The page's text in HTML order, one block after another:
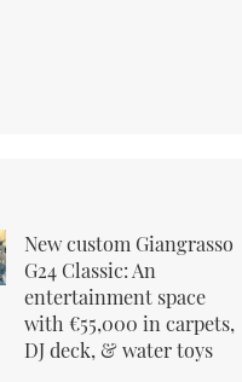
New custom Giangrasso
G24 Classic: An
entertainment space
with €55,000 in carpets,
DJ deck, & water toys